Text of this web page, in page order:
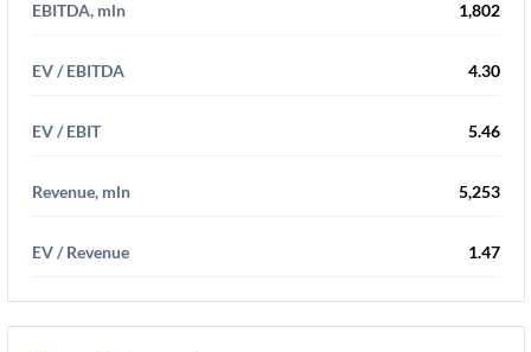
EBITDA, mln 1,802
EV / EBITDA 4.30
EV / EBIT 5.46
Revenue, mln 5,253
EV / Revenue 1.47